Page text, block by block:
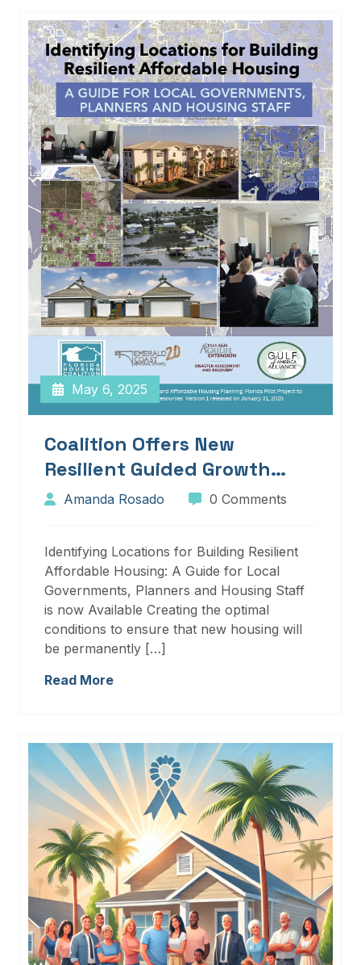
May 6, 2025
Coalition Offers New
Resilient Guided Growth
Services And Resources
Amanda Rosado 0 Comments
Identifying Locations for Building Resilient
Affordable Housing: A Guide for Local
Governments, Planners and Housing Staff
is now Available Creating the optimal
conditions to ensure that new housing will
be permanently […]
Read More